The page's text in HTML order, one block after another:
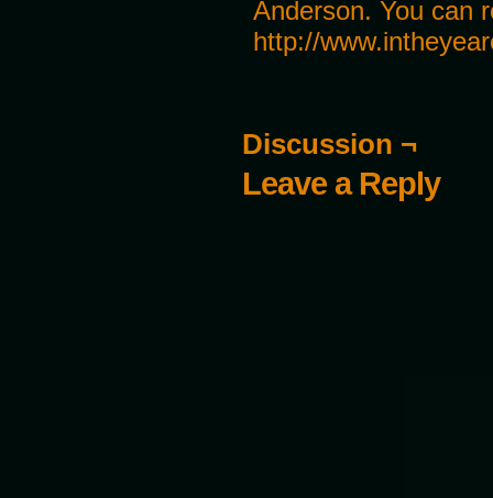
Anderson. You can
http://
Discussion ¬
Leave a Reply